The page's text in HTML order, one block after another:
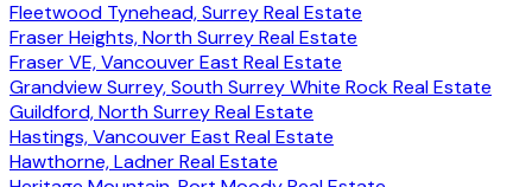
Fleetwood Tynehead, Surrey Real Estate
Fraser Heights, North Surrey Real Estate
Fraser VE, Vancouver East Real Estate
Grandview Surrey, South Surrey White Rock Real Estate
Guildford, North Surrey Real Estate
Hastings, Vancouver East Real Estate
Hawthorne, Ladner Real Estate